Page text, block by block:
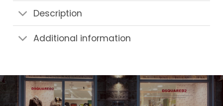
Description
Additional information